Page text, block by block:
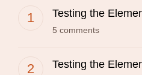
Testing the
5 comments
Testing the